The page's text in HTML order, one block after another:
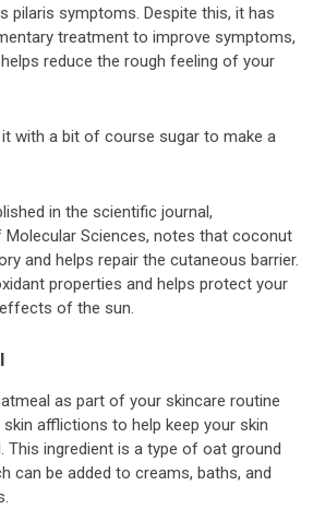
pilaris symptoms. Despite this, it has
treatment to improve symptoms,
helps reduce the rough feeling of your
with a bit of course sugar to make a
in the scientific journal,
Sciences, notes that coconut
and helps repair the cutaneous barrier.
properties and helps protect your
of the sun.
as part of your skincare routine
afflictions to help keep your skin
This ingredient is a type of oat ground
can be added to creams, baths, and